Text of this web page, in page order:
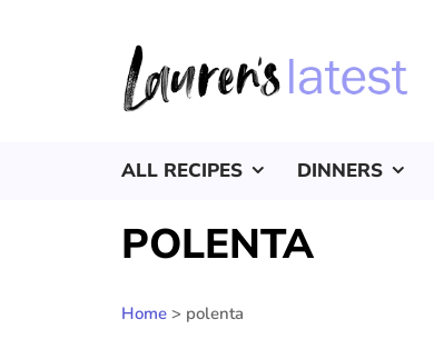
ALL RECIPES DINNERS
POLENTA
Home > polenta